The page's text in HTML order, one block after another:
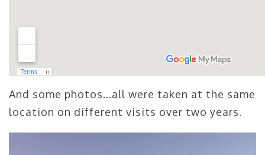
And some photos…all were taken at the same
location on different visits over two years.